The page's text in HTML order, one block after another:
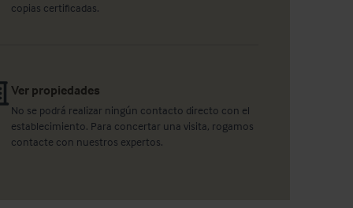
copias certificadas.
Ver propiedades
No se podrá realizar ningún contacto directo con el
establecimiento. Para concertar una visita, rogamos
contacte con nuestros expertos.